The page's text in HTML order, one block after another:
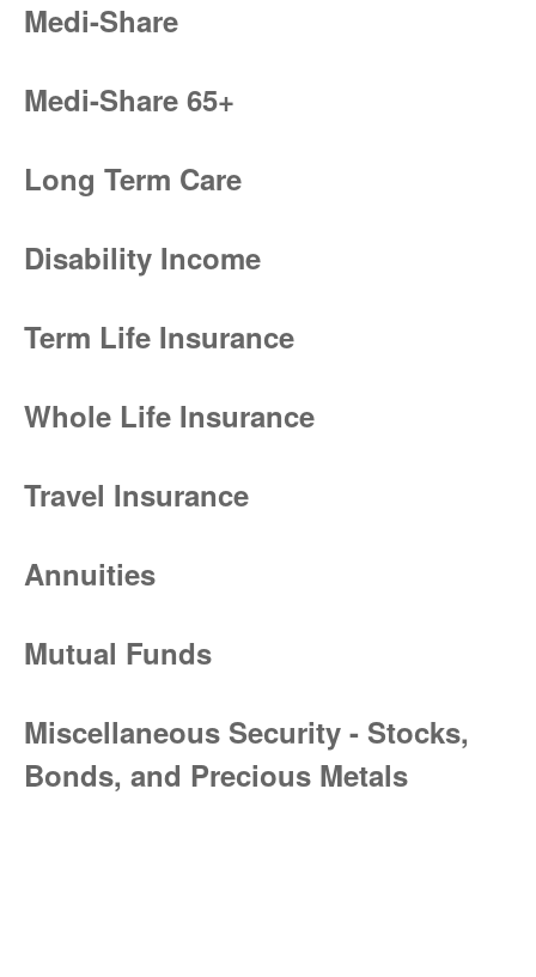
Medi-Share
Medi-Share 65+
Long Term Care
Disability Income
Term Life Insurance
Whole Life Insurance
Travel Insurance
Annuities
Mutual Funds
Miscellaneous Security - Stocks,
Bonds, and Precious Metals